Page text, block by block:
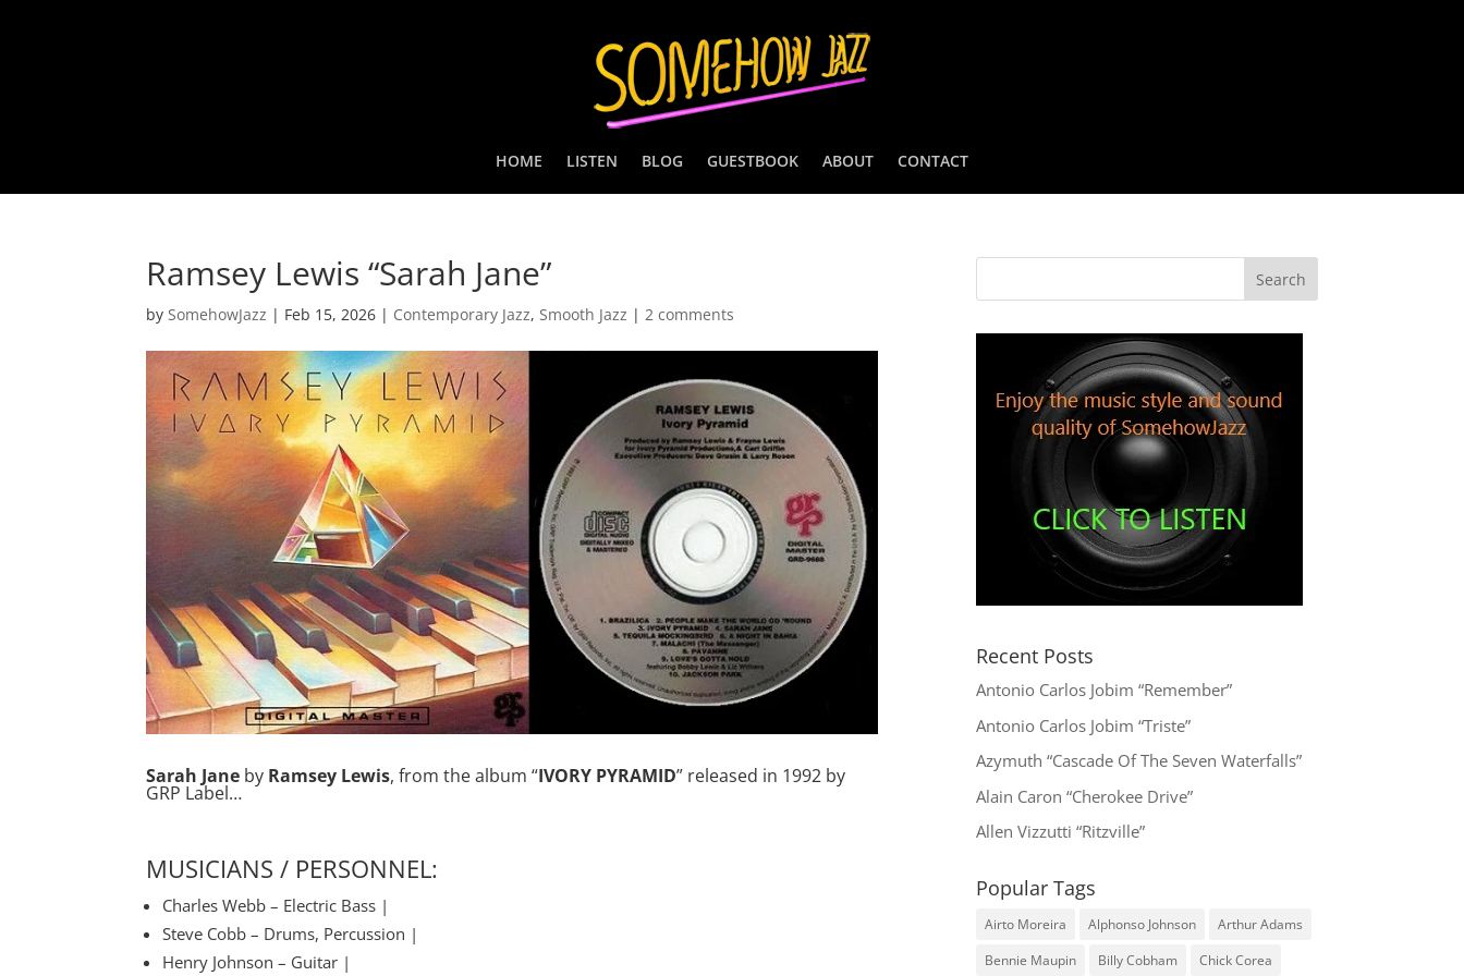
HOME LISTEN BLOG GUESTBOOK ABOUT CONTACT
Ramsey Lewis “Sarah Jane”
bySomehowJazz | Feb 15, 2026 | Contemporary Jazz,Smooth Jazz |2 comments
Sarah Jane by Ramsey Lewis, from the album “IVORY PYRAMID” released in 1992 by
GRP Label…
MUSICIANS / PERSONNEL:
Charles Webb – Electric Bass |
Steve Cobb – Drums, Percussion |
Henry Johnson – Guitar |
Recent Posts
Antonio Carlos Jobim “Remember”
Antonio Carlos Jobim “Triste”
Azymuth “Cascade Of The Seven Waterfalls”
Alain Caron “Cherokee Drive”
Allen Vizzutti “Ritzville”
Popular Tags
Airto Moreira Alphonso Johnson
Arthur Adams
Bennie Maupin
Billy Cobham
Chick Corea